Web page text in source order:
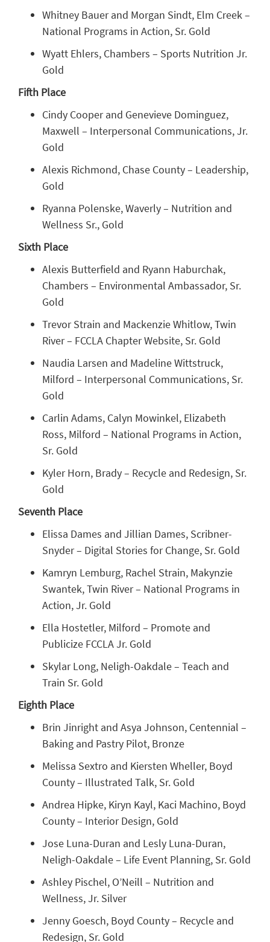
Whitney Bauer and Morgan Sindt, Elm Creek –
National Programs in Action, Sr. Gold
Wyatt Ehlers, Chambers – Sports Nutrition Jr.
Gold
Fifth Place
Cindy Cooper and Genevieve Dominguez,
Maxwell – Interpersonal Communications, Jr.
Gold
Alexis Richmond, Chase County – Leadership,
Gold
Ryanna Polenske, Waverly – Nutrition and
Wellness Sr., Gold
Sixth Place
Alexis Butterfield and Ryann Haburchak,
Chambers – Environmental Ambassador, Sr.
Gold
Trevor Strain and Mackenzie Whitlow, Twin
River – FCCLA Chapter Website, Sr. Gold
Naudia Larsen and Madeline Wittstruck,
Milford – Interpersonal Communications, Sr.
Gold
Carlin Adams, Calyn Mowinkel, Elizabeth
Ross, Milford – National Programs in Action,
Sr. Gold
Kyler Horn, Brady – Recycle and Redesign, Sr.
Gold
Seventh Place
Elissa Dames and Jillian Dames, Scribner-
Snyder – Digital Stories for Change, Sr. Gold
Kamryn Lemburg, Rachel Strain, Makynzie
Swantek, Twin River – National Programs in
Action, Jr. Gold
Ella Hostetler, Milford – Promote and
Publicize FCCLA Jr. Gold
Skylar Long, Neligh-Oakdale – Teach and
Train Sr. Gold
Eighth Place
Brin Jinright and Asya Johnson, Centennial –
Baking and Pastry Pilot, Bronze
Melissa Sextro and Kiersten Wheller, Boyd
County – Illustrated Talk, Sr. Gold
Andrea Hipke, Kiryn Kayl, Kaci Machino, Boyd
County – Interior Design, Gold
Jose Luna-Duran and Lesly Luna-Duran,
Neligh-Oakdale – Life Event Planning, Sr. Gold
Ashley Pischel, O’Neill – Nutrition and
Wellness, Jr. Silver
Jenny Goesch, Boyd County – Recycle and
Redesign, Sr. Gold